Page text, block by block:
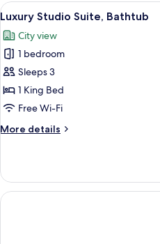
View
all
photos
for
Luxury
Studio
Suite,
2
Luxury Studio Suite, Bathtub
City view
1 bedroom
Sleeps 3
1 King Bed
Free Wi-Fi
More details
More
Studio
Suite,
Bathtub